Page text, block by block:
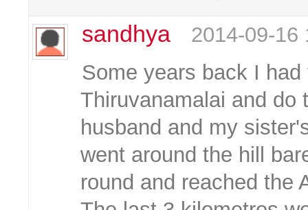
sandhya
2014-09-16
Some years back I
Thiruvanamalai and do
husband and my
went around the hill
round and reached the